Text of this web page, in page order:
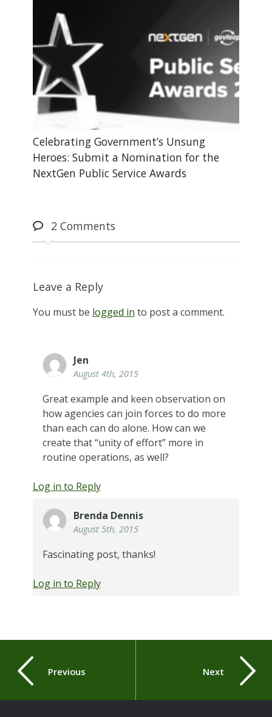
Celebrating Government’s Unsung
Heroes: Submit a Nomination for the
NextGen Public Service Awards
2Comments
Leave a Reply
You must be logged in to post a comment.
Jen
August 4th, 2015
Great example and keen observation on
how agencies can join forces to do more
than each can do alone. How can we
create that “unity of effort” more in
routine operations, as well?
Log in to Reply
Brenda Dennis
August 5th, 2015
Fascinating post, thanks!
Log in to Reply
Previous Next